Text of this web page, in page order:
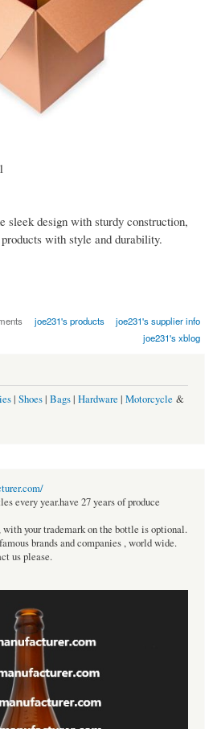
sleek design with sturdy construction,
with style and durability.
joe231's products
joe231's supplier info
joe231's xblog
| Shoes| Bags| Hardware | Motorcycle &
every year.have 27 years of produce
your trademark on the bottle is optional.
brands and companies , world wide.
us please.